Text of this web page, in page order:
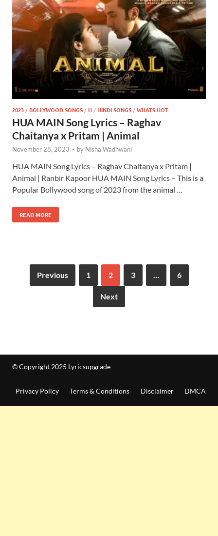
2023/BOLLYWOOD SONGS/H/HINDI SONGS/WHATS HOT
HUA MAIN Song Lyrics – Raghav
Chaitanya x Pritam | Animal
November 28, 2023 - by Nisha Wadhwani
HUA MAIN Song Lyrics – Raghav Chaitanya x Pritam |
Animal | Ranbir Kapoor HUA MAIN Song Lyrics – This is a
Popular Bollywood song of 2023 from the animal …
READ MORE
Previous 1 2 3 … 6
Next
© Copyright 2025 Lyricsupgrade
Privacy Policy Terms & Conditions Disclaimer DMCA